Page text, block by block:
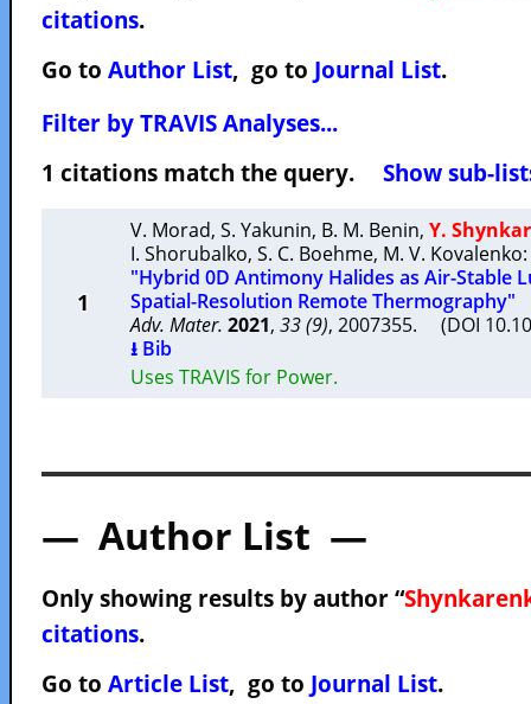
citations.
Go to Author List, go to Journal List.
Filter by TRAVIS Analyses...
1 citations match the query. Show sub-
1
V. Morad, S. Yakunin, B. M. Benin, Y.
I. Shorubalko, S. C. Boehme, M. V. Kovalenko:
"Hybrid 0D Antimony Halides as Air-Stable
Spatial-Resolution Remote Thermography"
Adv. Mater. 2021, 33 (9), 2007355. (DOI
⭳ Bib
Uses TRAVIS for Power.
— Author List —
Only showing results by author “
citations.
Go to Article List, go to Journal List.